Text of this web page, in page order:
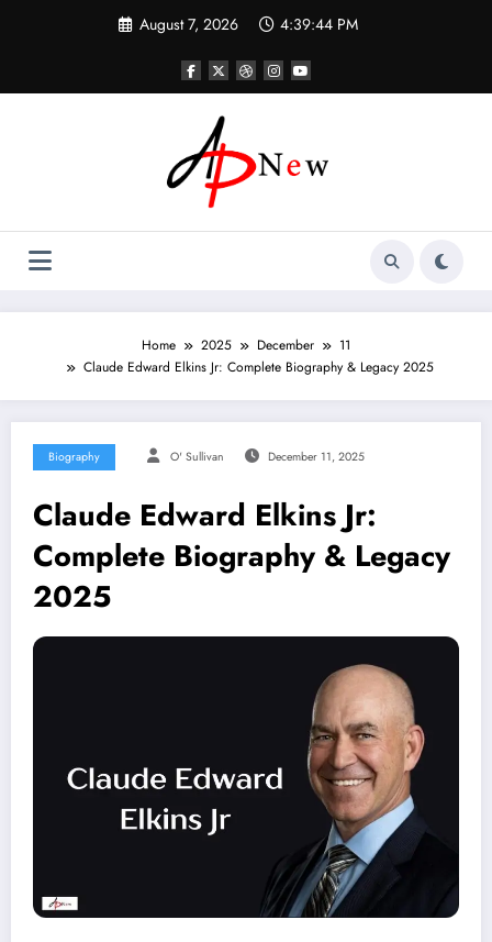
August 7, 2026 4:39:45 PM
Home 2025 December
11
Claude Edward Elkins Jr: Complete Biography & Legacy 2025
Biography O' Sullivan December 11, 2025
Claude Edward Elkins Jr:
Complete Biography & Legacy
2025